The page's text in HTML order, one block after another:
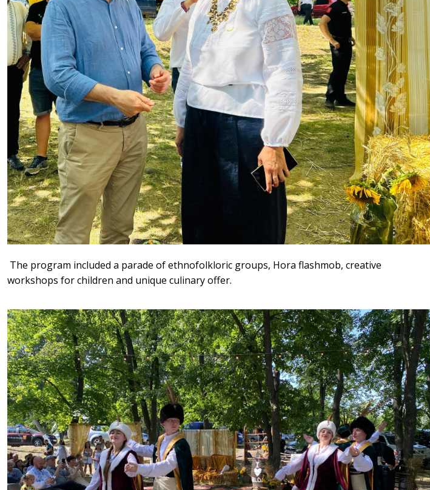
The program included a parade of ethnofolkloric groups, Hora flashmob, creative
workshops for children and unique culinary offer.